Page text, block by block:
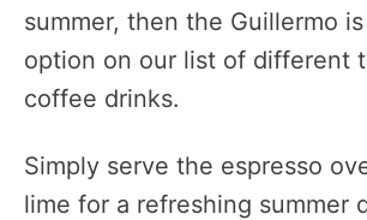
summer, then the Guillermo
option on our list of different
coffee drinks.
Simply serve the espresso
lime for a refreshing summer